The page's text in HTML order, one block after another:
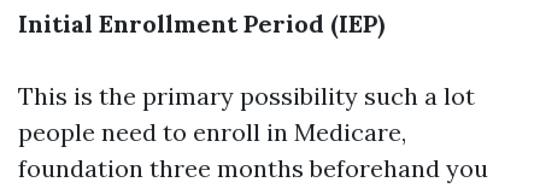
Initial Enrollment Period (IEP)
This is the primary possibility such a lot
people need to enroll in Medicare,
foundation three months beforehand you